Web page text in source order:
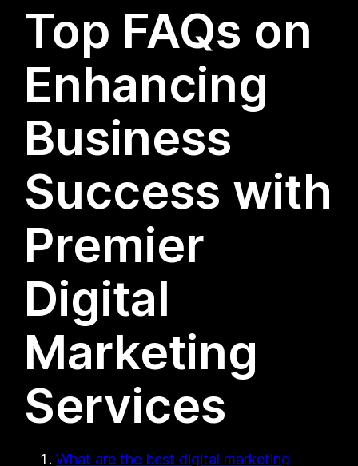
Top FAQs on
Enhancing
Business
Success with
Premier
Digital
Marketing
Services
What are the best digital marketing